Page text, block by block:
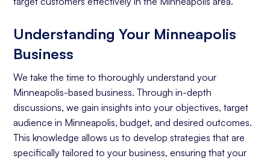
Understanding Your Minneapolis
Business
We take the time to thoroughly understand your
Minneapolis-based business. Through in-depth
discussions, we gain insights into your objectives, target
audience in Minneapolis, budget, and desired outcomes.
This knowledge allows us to develop strategies that are
specifically tailored to your business, ensuring that your